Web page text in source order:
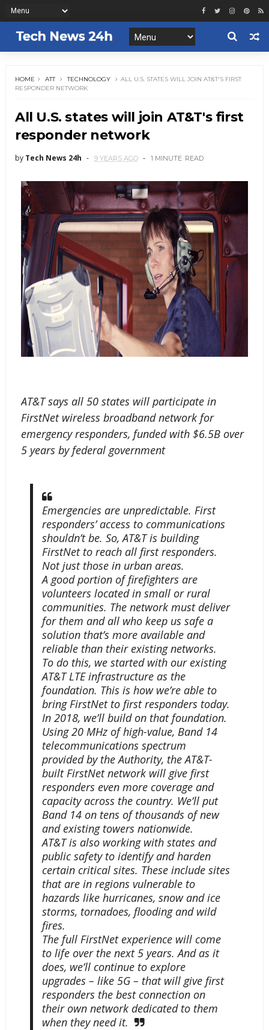
HOME ATT TECHNOLOGY
ALL U.S. STATES WILL JOIN AT&T'S FIRST
RESPONDER NETWORK
All U.S. states will join AT&T's first
responder network
by Tech News 24h 9 YEARS AGO 1 MINUTE READ
AT&T says all 50 states will participate in
FirstNet wireless broadband network for
emergency responders, funded with $6.5B over
5 years by federal government
Emergencies are unpredictable. First
responders’ access to communications
shouldn’t be. So, AT&T is building
FirstNet to reach all first responders.
Not just those in urban areas.
A good portion of firefighters are
volunteers located in small or rural
communities. The network must deliver
for them and all who keep us safe a
solution that’s more available and
reliable than their existing networks.
To do this, we started with our existing
AT&T LTE infrastructure as the
foundation. This is how we’re able to
bring FirstNet to first responders today.
In 2018, we’ll build on that foundation.
Using 20 MHz of high-value, Band 14
telecommunications spectrum
provided by the Authority, the AT&T-
built FirstNet network will give first
responders even more coverage and
capacity across the country. We’ll put
Band 14 on tens of thousands of new
and existing towers nationwide.
AT&T is also working with states and
public safety to identify and harden
certain critical sites. These include sites
that are in regions vulnerable to
hazards like hurricanes, snow and ice
storms, tornadoes, flooding and wild
fires.
The full FirstNet experience will come
to life over the next 5 years. And as it
does, we’ll continue to explore
upgrades – like 5G – that will give first
responders the best connection on
their own network dedicated to them
when they need it.